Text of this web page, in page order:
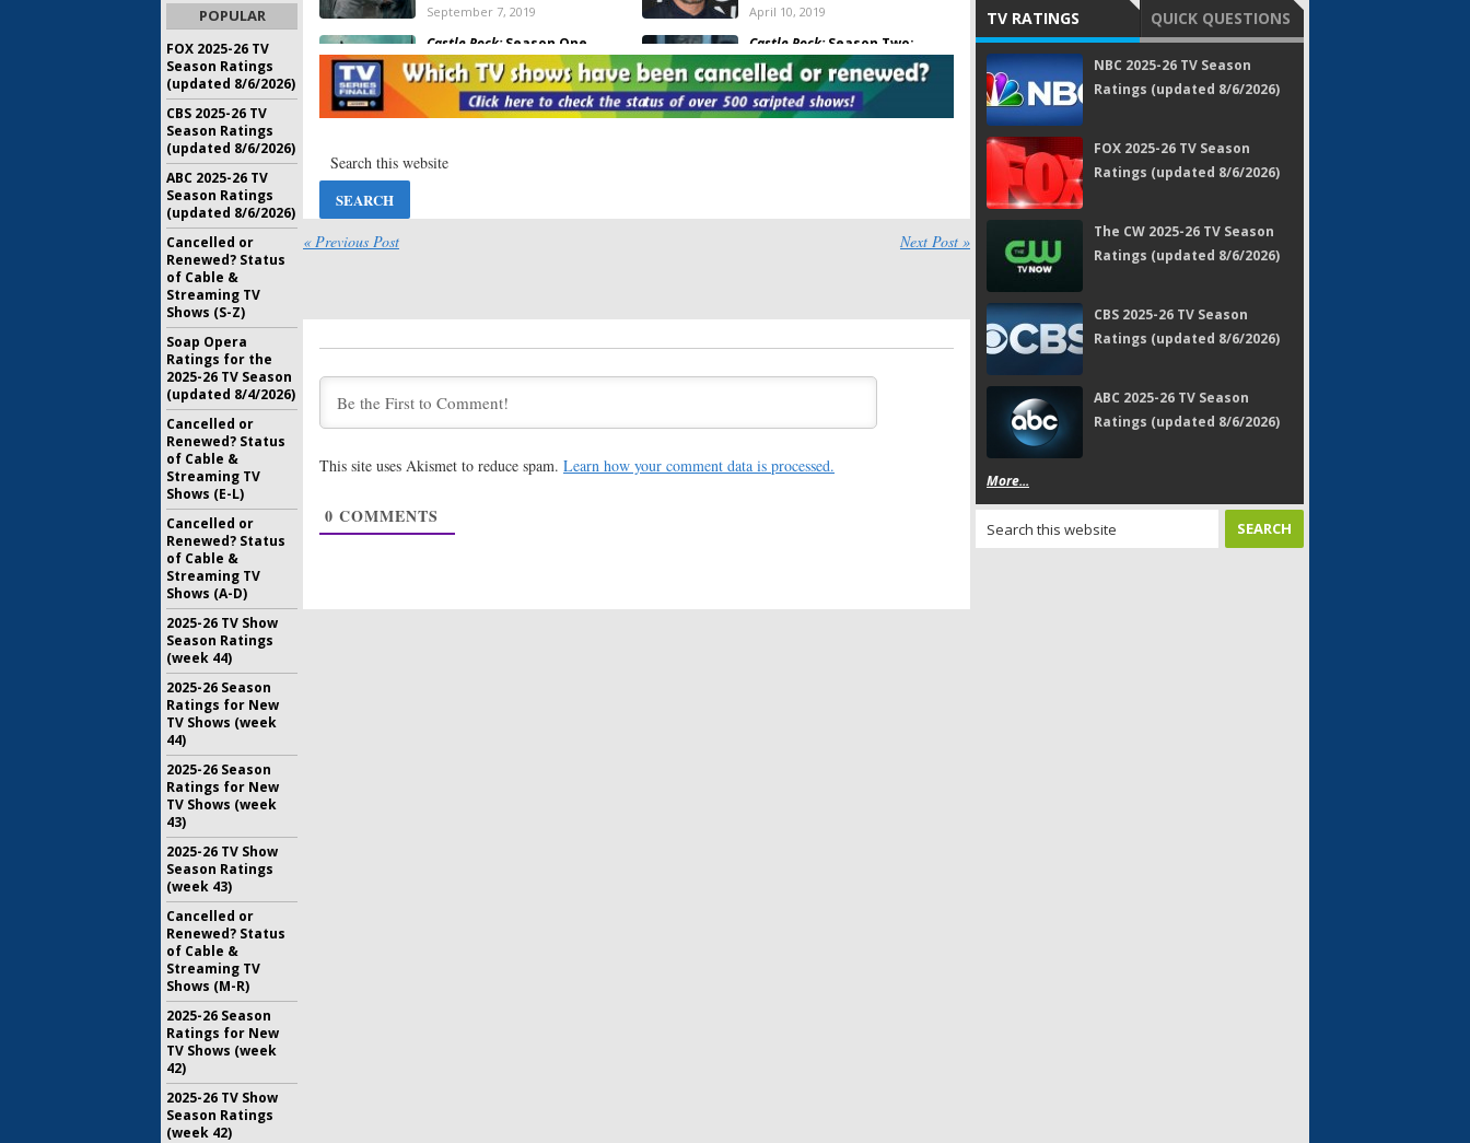
September 7, 2019 April 10, 2019
Castle Rock:Season One
Viewer Votes
September 11, 2018
Castle Rock:Season Two;
Stephen King Series
Renewed by Hulu
August 14, 2018
Series
Castle Rock:Hulu Releases
Castle Rock:First Look Video
Stephen King Series
Series
Castle Rock:Melanie Lynskey
Joins Hulu Drama Series
King Series
Stephen King Series
« Previous Post Next Post »
This site uses Akismet to reduce spam. Learn how your comment data is processed.
0 COMMENTS
TV RATINGS QUICK QUESTIONS
NBC 2025-26 TV Season
Ratings (updated 8/6/2026)
FOX 2025-26 TV Season
Ratings (updated 8/6/2026)
The CW 2025-26 TV Season
Ratings (updated 8/6/2026)
CBS 2025-26 TV Season
Ratings (updated 8/6/2026)
ABC 2025-26 TV Season
Ratings (updated 8/6/2026)
More...
POPULAR
FOX 2025-26 TV
Season Ratings
(updated 8/6/2026)
CBS 2025-26 TV
Season Ratings
(updated 8/6/2026)
ABC 2025-26 TV
Season Ratings
(updated 8/6/2026)
Cancelled or
Renewed? Status
of Cable &
Streaming TV
Shows (S-Z)
Soap Opera
Ratings for the
2025-26 TV Season
(updated 8/4/2026)
Cancelled or
Renewed? Status
of Cable &
Streaming TV
Shows (E-L)
Cancelled or
Renewed? Status
of Cable &
Streaming TV
Shows (A-D)
2025-26 TV Show
Season Ratings
(week 44)
2025-26 Season
Ratings for New
TV Shows (week
44)
2025-26 Season
Ratings for New
TV Shows (week
43)
2025-26 TV Show
Season Ratings
(week 43)
Cancelled or
Renewed? Status
of Cable &
Streaming TV
Shows (M-R)
2025-26 Season
Ratings for New
TV Shows (week
42)
2025-26 TV Show
Season Ratings
(week 42)